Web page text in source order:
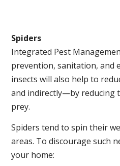
Spiders
Integrated Pest
prevention, sanitation, and
insects will also help to
and indirectly—by reducing
prey.
Spiders tend to spin their
areas. To discourage such
your home: